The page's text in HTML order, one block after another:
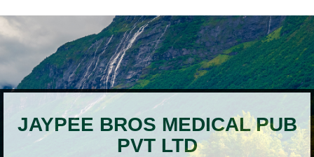
Login
JAYPEE BROS MEDICAL PUB
PVT LTD